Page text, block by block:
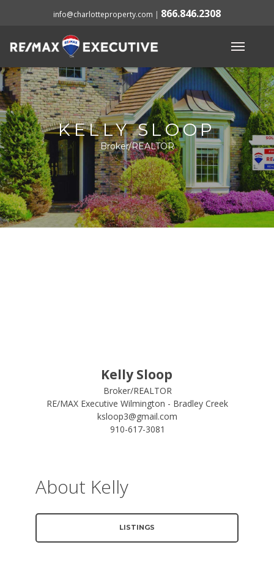
info@charlotteproperty.com | 866.846.2308
KELLY SLOOP
Broker/REALTOR
Kelly Sloop
Broker/REALTOR
RE/MAX Executive Wilmington - Bradley Creek
ksloop3@gmail.com
910-617-3081
About Kelly
LISTINGS